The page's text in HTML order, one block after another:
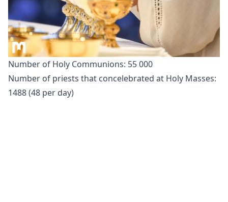
Number of Holy Communions: 55 000
Number of priests that concelebrated at Holy Masses:
1488 (48 per day)